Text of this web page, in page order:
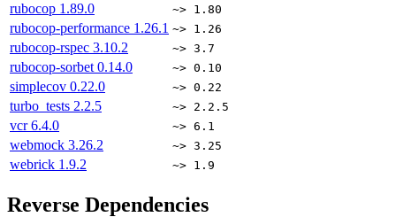
rubocop 1.89.0 ~> 1.80
rubocop-performance 1.26.1 ~> 1.26
rubocop-rspec 3.10.2 ~> 3.7
rubocop-sorbet 0.14.0 ~> 0.10
simplecov 0.22.0 ~> 0.22
turbo_tests 2.2.5 ~> 2.2.5
vcr6.4.0 ~> 6.1
webmock 3.26.2 ~> 3.25
webrick 1.9.2 ~> 1.9
Reverse Dependencies